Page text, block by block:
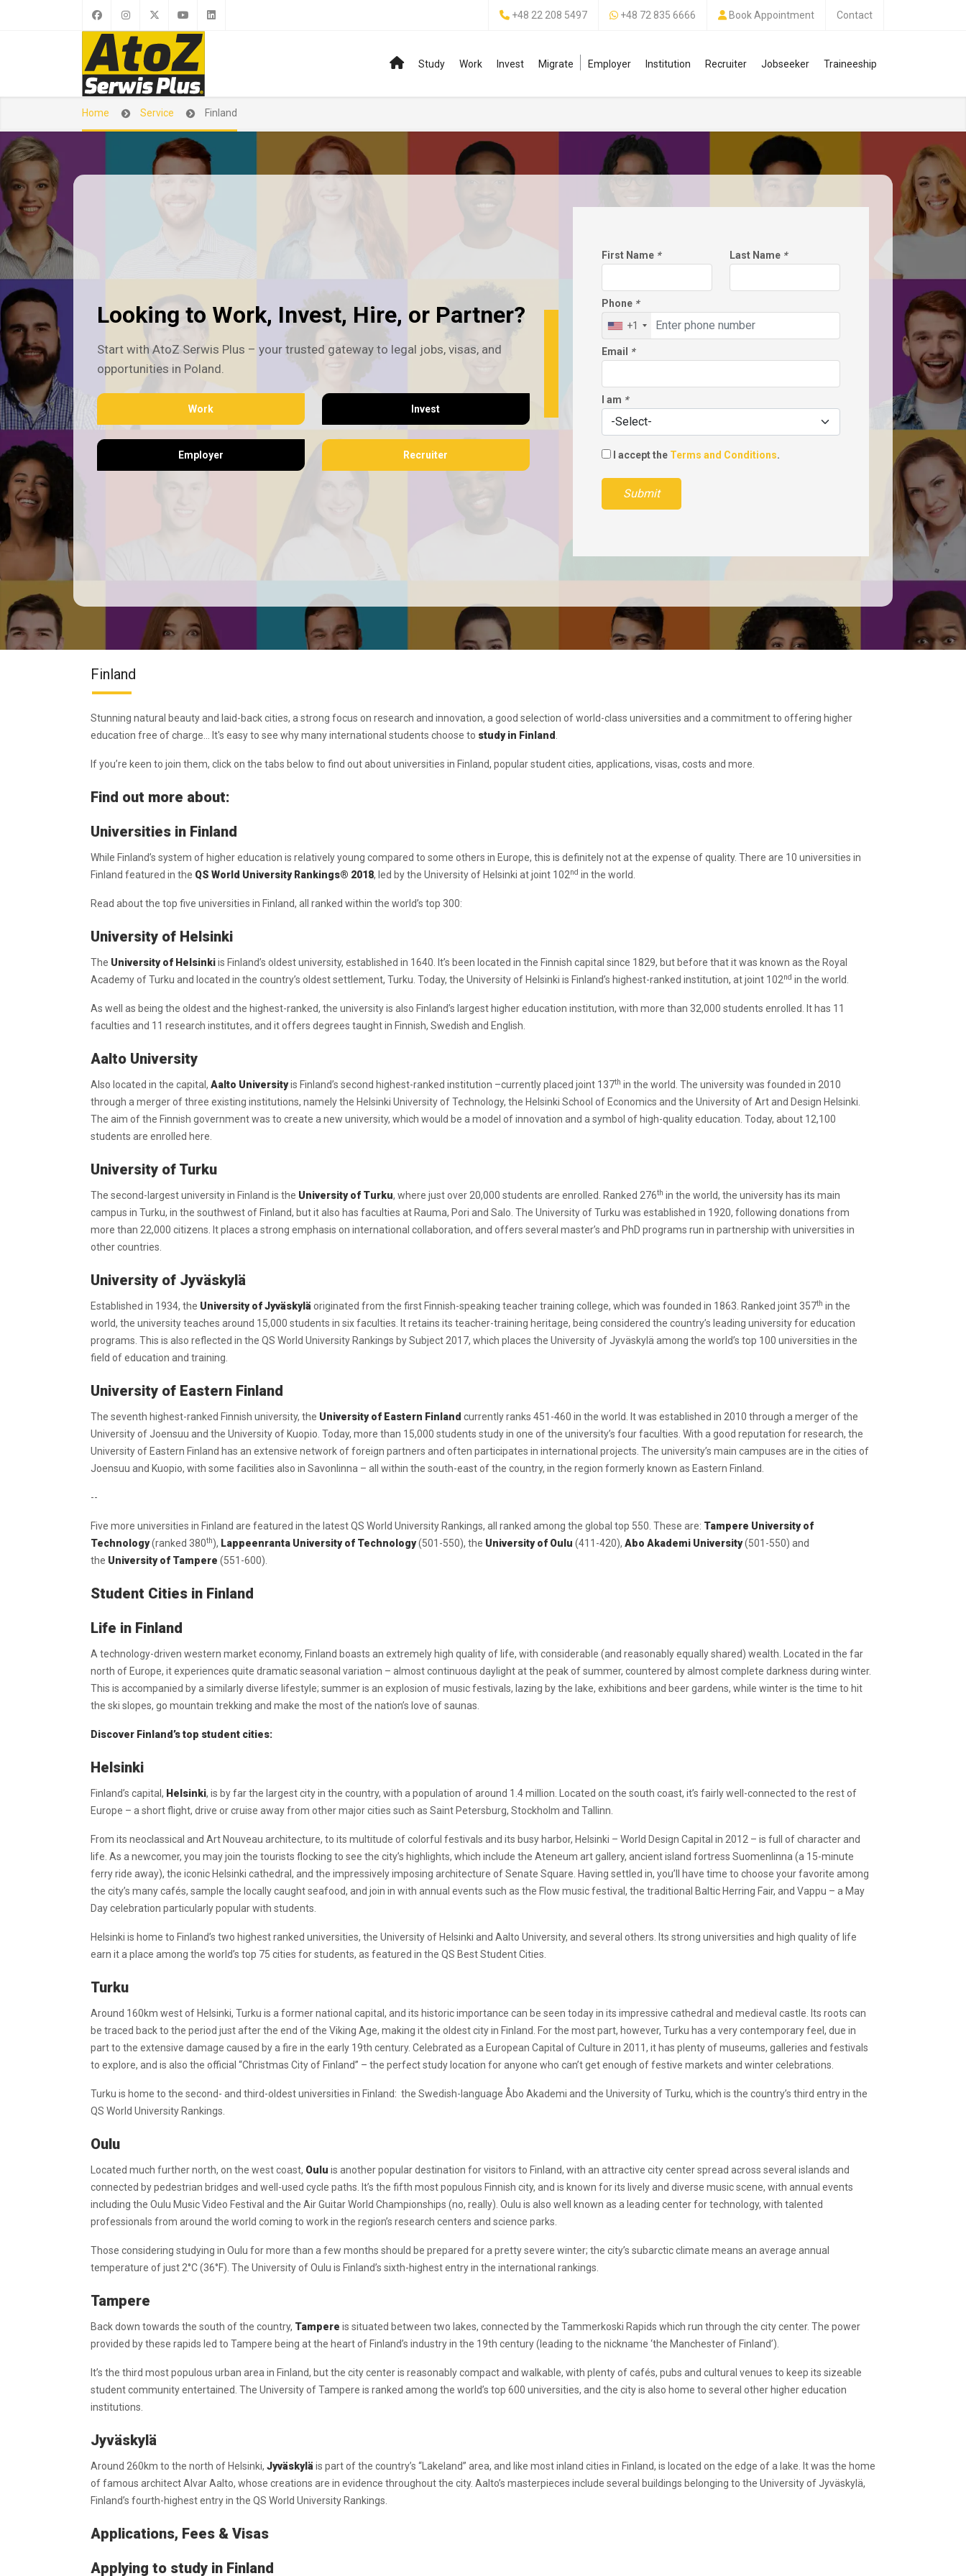
+48 22 208 5497 +48 72 835 6666 Book Appointment Contact
Study Work Invest Migrate Employer Institution Recruiter Jobseeker Traineeship
Home Service Finland
First Name * Last Name *
Phone *
+1
Email *
I am *
I accept the Terms and Conditions.
Submit
Looking to Work, Invest, Hire, or Partner?
Start with AtoZ Serwis Plus – your trusted gateway to legal jobs, visas, and
opportunities in Poland.
Work Invest
Employer Recruiter
Finland
Stunning natural beauty and laid-back cities, a strong focus on research and innovation, a good selection of world-class universities and a commitment to offering higher
education free of charge... It's easy to see why many international students choose to study in Finland
If you’re keen to join them, click on the tabs below to find out about universities in Finland, popular student cities, applications, visas, costs and more.
Find out more about:
Universities in Finland
While Finland’s system of higher education is relatively young compared to some others in Europe, this is definitely not at the expense of quality. There are 10 universities in
Finland featured in the QS World University Rankings® 2018, led by the University of Helsinki at joint 102nd in the world.
Read about the top five universities in Finland, all ranked within the world’s top 300:
University of Helsinki
The University of Helsinkiis Finland’s oldest university, established in 1640. It’s been located in the Finnish capital since 1829, but before that it was known as the Royal
Academy of Turku and located in the country’s oldest settlement, Turku. Today, the University of Helsinki is Finland’s highest-ranked institution, at joint 102nd in the world.
As well as being the oldest and the highest-ranked, the university is also Finland’s largest higher education institution, with more than 32,000 students enrolled. It has 11
faculties and 11 research institutes, and it offers degrees taught in Finnish, Swedish and English.
Aalto University
Also located in the capital, Aalto Universityis Finland’s second highest-ranked institution –currently placed joint 137th in the world. The university was founded in 2010
through a merger of three existing institutions, namely the Helsinki University of Technology, the Helsinki School of Economics and the University of Art and Design Helsinki.
The aim of the Finnish government was to create a new university, which would be a model of innovation and a symbol of high-quality education. Today, about 12,100
students are enrolled here.
University of Turku
The second-largest university in Finland is the University of Turku, where just over 20,000 students are enrolled. Ranked 276th in the world, the university has its main
campus in Turku, in the southwest of Finland, but it also has faculties at Rauma, Pori and Salo. The University of Turku was established in 1920, following donations from
more than 22,000 citizens. It places a strong emphasis on international collaboration, and offers several master’s and PhD programs run in partnership with universities in
other countries.
University of Jyväskylä
Established in 1934, the University of Jyväskylä originated from the first Finnish-speaking teacher training college, which was founded in 1863. Ranked joint 357th in the
world, the university teaches around 15,000 students in six faculties. It retains its teacher-training heritage, being considered the country’s leading university for education
programs. This is also reflected in the QS World University Rankings by Subject 2017, which places the University of Jyväskylä among the world’s top 100 universities in the
field of education and training.
University of Eastern Finland
The seventh highest-ranked Finnish university, the University of Eastern Finland currently ranks 451-460 in the world. It was established in 2010 through a merger of the
University of Joensuu and the University of Kuopio. Today, more than 15,000 students study in one of the university’s four faculties. With a good reputation for research, the
University of Eastern Finland has an extensive network of foreign partners and often participates in international projects. The university’s main campuses are in the cities of
Joensuu and Kuopio, with some facilities also in Savonlinna – all within the south-east of the country, in the region formerly known as Eastern Finland.
--
Five more universities in Finland are featured in the latest QS World University Rankings, all ranked among the global top 550. These are: Tampere University of
Technology(ranked 380th), Lappeenranta University of Technology(501-550), the University of Oulu (411-420), Abo Akademi University(501-550) and
the University of Tampere (551-600).
Student Cities in Finland
Life in Finland
A technology-driven western market economy, Finland boasts an extremely high quality of life, with considerable (and reasonably equally shared) wealth. Located in the far
north of Europe, it experiences quite dramatic seasonal variation – almost continuous daylight at the peak of summer, countered by almost complete darkness during winter.
This is accompanied by a similarly diverse lifestyle; summer is an explosion of music festivals, lazing by the lake, exhibitions and beer gardens, while winter is the time to hit
the ski slopes, go mountain trekking and make the most of the nation’s love of saunas.
Discover Finland’s top student cities:
Helsinki
Finland’s capital, Helsinki, is by far the largest city in the country, with a population of around 1.4 million. Located on the south coast, it’s fairly well-connected to the rest of
Europe – a short flight, drive or cruise away from other major cities such as Saint Petersburg, Stockholm and Tallinn.
From its neoclassical and Art Nouveau architecture, to its multitude of colorful festivals and its busy harbor, Helsinki – World Design Capital in 2012 – is full of character and
life. As a newcomer, you may join the tourists flocking to see the city’s highlights, which include the Ateneum art gallery, ancient island fortress Suomenlinna (a 15-minute
ferry ride away), the iconic Helsinki cathedral, and the impressively imposing architecture of Senate Square. Having settled in, you’ll have time to choose your favorite among
the city’s many cafés, sample the locally caught seafood, and join in with annual events such as the Flow music festival, the traditional Baltic Herring Fair, and Vappu – a May
Day celebration particularly popular with students.
Helsinki is home to Finland’s two highest ranked universities, the University of Helsinki and Aalto University, and several others. Its strong universities and high quality of life
earn it a place among the world’s top 75 cities for students, as featured in the QS Best Student Cities.
Turku
Around 160km west of Helsinki, Turku is a former national capital, and its historic importance can be seen today in its impressive cathedral and medieval castle. Its roots can
be traced back to the period just after the end of the Viking Age, making it the oldest city in Finland. For the most part, however, Turku has a very contemporary feel, due in
part to the extensive damage caused by a fire in the early 19th century. Celebrated as a European Capital of Culture in 2011, it has plenty of museums, galleries and festivals
to explore, and is also the official “Christmas City of Finland” – the perfect study location for anyone who can’t get enough of festive markets and winter celebrations.
Turku is home to the second- and third-oldest universities in Finland: the Swedish-language Åbo Akademi and the University of Turku, which is the country’s third entry in the
QS World University Rankings.
Oulu
Located much further north, on the west coast, Oulu is another popular destination for visitors to Finland, with an attractive city center spread across several islands and
connected by pedestrian bridges and well-used cycle paths. It’s the fifth most populous Finnish city, and is known for its lively and diverse music scene, with annual events
including the Oulu Music Video Festival and the Air Guitar World Championships (no, really). Oulu is also well known as a leading center for technology, with talented
professionals from around the world coming to work in the region’s research centers and science parks.
Those considering studying in Oulu for more than a few months should be prepared for a pretty severe winter; the city’s subarctic climate means an average annual
temperature of just 2°C (36°F). The University of Oulu is Finland’s sixth-highest entry in the international rankings.
Tampere
Back down towards the south of the country, Tampere is situated between two lakes, connected by the Tammerkoski Rapids which run through the city center. The power
provided by these rapids led to Tampere being at the heart of Finland’s industry in the 19th century (leading to the nickname ‘the Manchester of Finland’).
It’s the third most populous urban area in Finland, but the city center is reasonably compact and walkable, with plenty of cafés, pubs and cultural venues to keep its sizeable
student community entertained. The University of Tampere is ranked among the world’s top 600 universities, and the city is also home to several other higher education
institutions.
Jyväskylä
Around 260km to the north of Helsinki, Jyväskylä is part of the country’s “Lakeland” area, and like most inland cities in Finland, is located on the edge of a lake. It was the home
of famous architect Alvar Aalto, whose creations are in evidence throughout the city. Aalto’s masterpieces include several buildings belonging to the University of Jyväskylä,
Finland’s fourth-highest entry in the QS World University Rankings.
Applications, Fees & Visas
Applying to study in Finland